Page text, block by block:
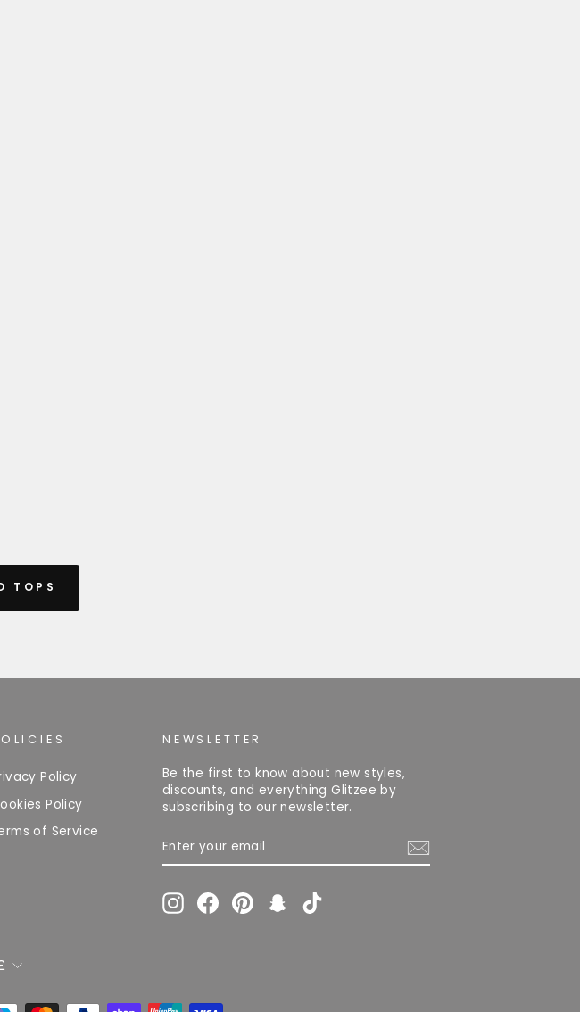
TOPS
Policy
Policy
of Service
NEWSLETTER
Be the first to know about new styles,
discounts, and everything Glitzee by
subscribing to our newsletter.
YOUR
EMAIL
InstagramFacebookPinterestSnapchat